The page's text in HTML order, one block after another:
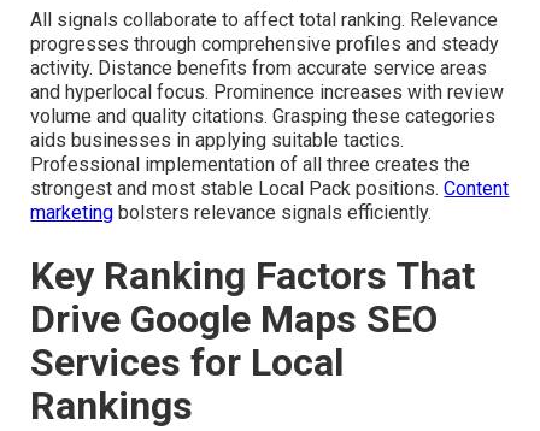
All signals collaborate to affect total ranking. Relevance
progresses through comprehensive profiles and steady
activity. Distance benefits from accurate service areas
and hyperlocal focus. Prominence increases with review
volume and quality citations. Grasping these categories
aids businesses in applying suitable tactics.
Professional implementation of all three creates the
strongest and most stable Local Pack positions.Content
marketing bolsters relevance signals efficiently.
Key Ranking Factors That
Drive Google Maps SEO
Services for Local
Rankings